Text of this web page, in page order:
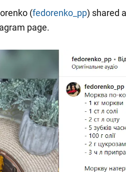
(fedorenko_pp) shared
page.